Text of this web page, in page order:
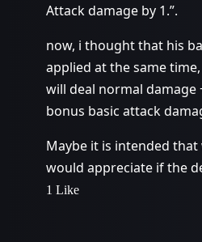
Attack damage by 1.”.
now, i thought that his
applied at the same
will deal normal damage
bonus basic attack
Maybe it is intended
would appreciate if the
1 Like